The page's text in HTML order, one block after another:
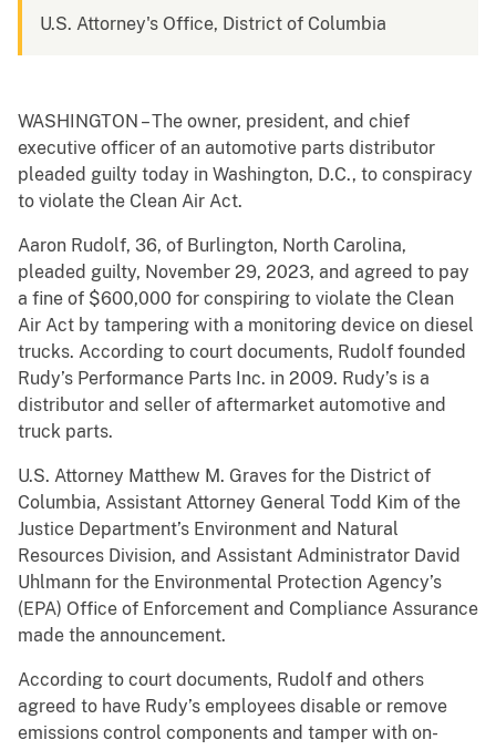
U.S. Attorney's Office, District of Columbia
WASHINGTON – The owner, president, and chief
executive officer of an automotive parts distributor
pleaded guilty today in Washington, D.C., to conspiracy
to violate the Clean Air Act.
Aaron Rudolf, 36, of Burlington, North Carolina,
pleaded guilty, November 29, 2023, and agreed to pay
a fine of $600,000 for conspiring to violate the Clean
Air Act by tampering with a monitoring device on diesel
trucks. According to court documents, Rudolf founded
Rudy’s Performance Parts Inc. in 2009. Rudy’s is a
distributor and seller of aftermarket automotive and
truck parts.
U.S. Attorney Matthew M. Graves for the District of
Columbia, Assistant Attorney General Todd Kim of the
Justice Department’s Environment and Natural
Resources Division, and Assistant Administrator David
Uhlmann for the Environmental Protection Agency’s
(EPA) Office of Enforcement and Compliance Assurance
made the announcement.
According to court documents, Rudolf and others
agreed to have Rudy’s employees disable or remove
emissions control components and tamper with on-